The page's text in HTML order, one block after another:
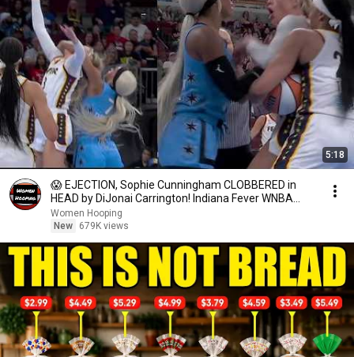
5:18
😱 EJECTION, Sophie Cunningham CLOBBERED in
HEAD by DiJonai Carrington! Indiana Fever WNBA
basketball
Women Hooping
New
679K views